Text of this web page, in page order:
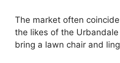
The market often
the likes of the
bring a lawn chair and